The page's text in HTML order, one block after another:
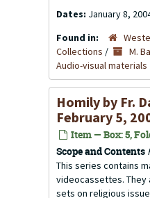
Dates: January 8,
Found in:
Collections / M.
Audio-visual materials
Homily by Fr.
February 5,
Item — Box: 5,
Scope and Contents
This series contains
videocassettes. They
sets on religious